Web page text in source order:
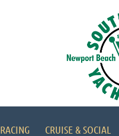
RACING CRUISE & SOCIAL